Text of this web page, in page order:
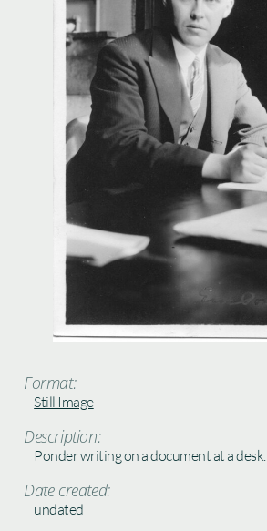
Format:
Still Image
Description:
Ponder writing on a document at a desk.
Date created:
undated